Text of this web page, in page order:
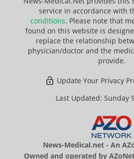
service in accordance with
conditions. Please note that
found on this website is
replace the relationship
physician/doctor and the
provide.
Update Your Privacy
Last Updated: Sunday
News-Medical.net - An
Owned and operated by